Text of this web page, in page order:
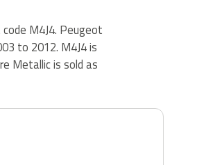
M4J4. Peugeot
to 2012. M4J4 is
Metallic is sold as